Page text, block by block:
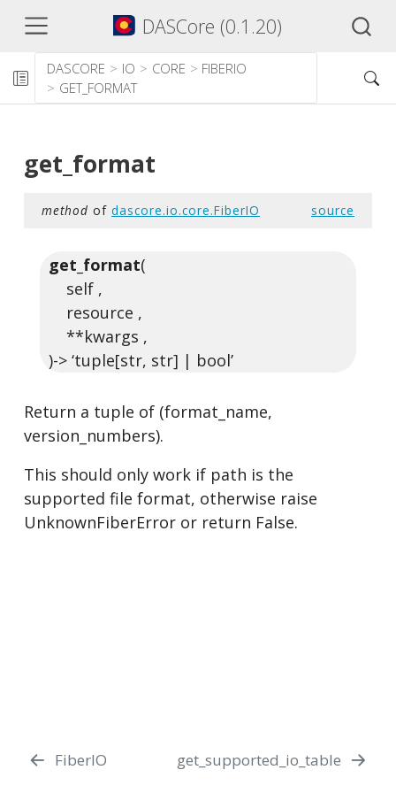
DASCore (0.1.20)
DASCORE IO CORE
FIBERIO
GET_FORMAT
get_format
method of dascore.io.core.FiberIO source
get_format(
self ,
resource ,
**kwargs ,
)-> ‘tuple[str, str] | bool’
Return a tuple of (format_name,
version_numbers).
This should only work if path is the
supported file format, otherwise raise
UnknownFiberError or return False.
FiberIO get_supported_io_table